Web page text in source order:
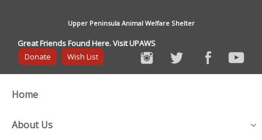
Upper Peninsula Animal Welfare Shelter
Great Friends Found Here. Visit UPAWS
Donate
Wish List
Home
About Us